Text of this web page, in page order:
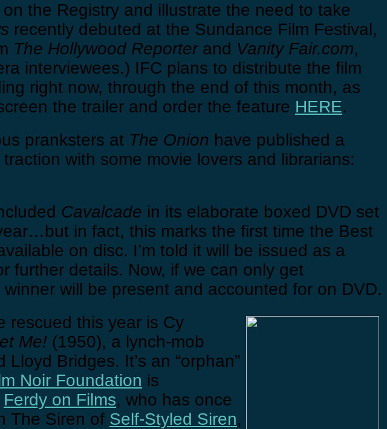
the Registry and illustrate the need to take
recently debuted at the Sundance Film Festival,
The Hollywood Reporterand Vanity Fair.com,
interviewees.) IFC plans to distribute the film
right now, through the end of this month, as
the trailer and order the feature HERE.
pranksters at The Onion have published a
with some movie lovers and librarians:
Cavalcade in its elaborate boxed DVD set
in fact, this marks the first time the Best
on disc. I’m told it will be issued as a
further details. Now, if we can only get
winner will be present and accounted for on DVD.
rescued this year is Cy
Me! (1950), a lynch-mob
Bridges. It’s an “orphan”
Noir Foundation is
Ferdy on Films, who has once
The Siren of Self-Styled Siren,